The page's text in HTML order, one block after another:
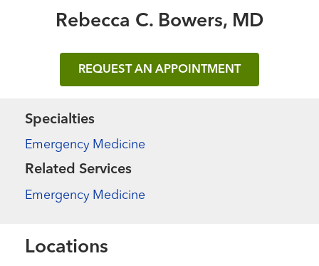
Rebecca C. Bowers, MD
REQUEST AN APPOINTMENT
Specialties
Emergency Medicine
Related Services
Emergency Medicine
Locations